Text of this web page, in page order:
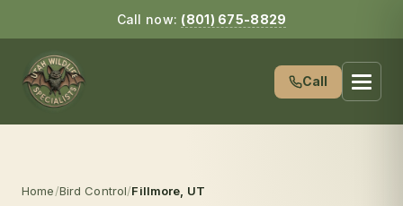
Call now: (801) 675-8829
Call
Home/Bird Control/Fillmore , UT